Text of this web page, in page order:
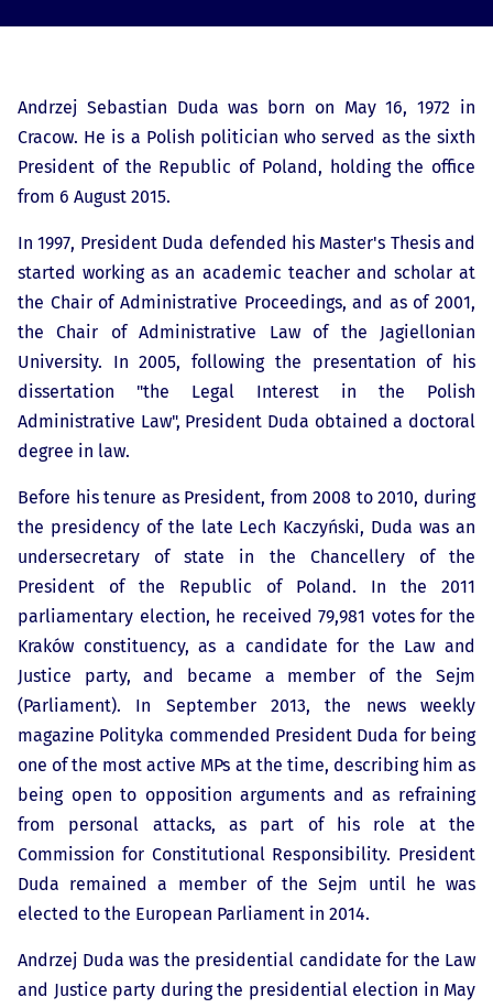
Andrzej Sebastian Duda was born on May 16, 1972 in
Cracow. He is a Polish politician who served as the sixth
President of the Republic of Poland, holding the office
from 6 August 2015.
In 1997, President Duda defended his Master's Thesis and
started working as an academic teacher and scholar at
the Chair of Administrative Proceedings, and as of 2001,
the Chair of Administrative Law of the Jagiellonian
University. In 2005, following the presentation of his
dissertation "the Legal Interest in the Polish
Administrative Law", President Duda obtained a doctoral
degree in law.
Before his tenure as President, from 2008 to 2010, during
the presidency of the late Lech Kaczyński, Duda was an
undersecretary of state in the Chancellery of the
President of the Republic of Poland. In the 2011
parliamentary election, he received 79,981 votes for the
Kraków constituency, as a candidate for the Law and
Justice party, and became a member of the Sejm
(Parliament). In September 2013, the news weekly
magazine Polityka commended President Duda for being
one of the most active MPs at the time, describing him as
being open to opposition arguments and as refraining
from personal attacks, as part of his role at the
Commission for Constitutional Responsibility. President
Duda remained a member of the Sejm until he was
elected to the European Parliament in 2014.
Andrzej Duda was the presidential candidate for the Law
and Justice party during the presidential election in May